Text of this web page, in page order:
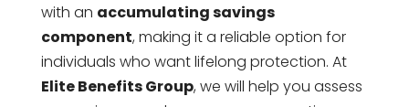
with an accumulating savings
component, making it a reliable option for
individuals who want lifelong protection. At
Elite Benefits Group, we will help you assess